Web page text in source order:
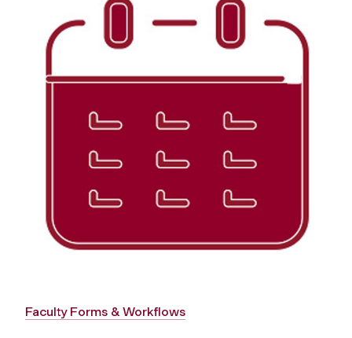
Faculty Forms & Workflows